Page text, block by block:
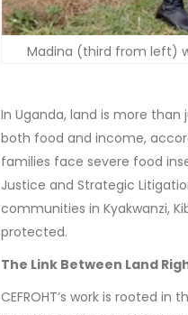
Madina (third from left)
In Uganda, land is more
both food and income,
families face severe food
Justice and Strategic
communities in Kyakwanzi,
protected.
The Link Between Land
CEFROHT’s work is rooted